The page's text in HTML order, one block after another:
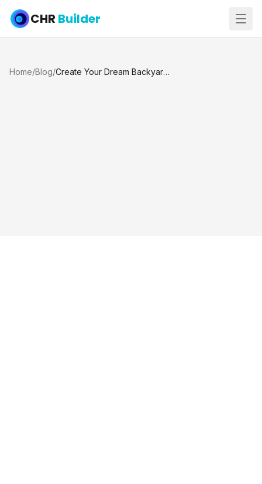
CHR Builder
Home/Blog/ Create Your Dream Backyard: Pool Construction, Renovation, Decks, Spas and More